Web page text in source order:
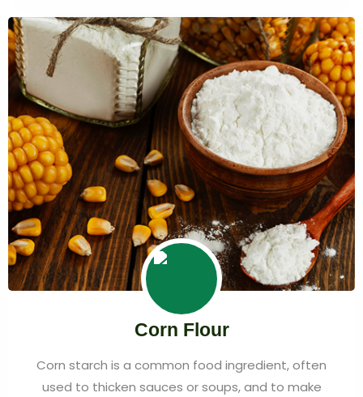
Corn Flour
Corn starch is a common food ingredient, often
used to thicken sauces or soups, and to make